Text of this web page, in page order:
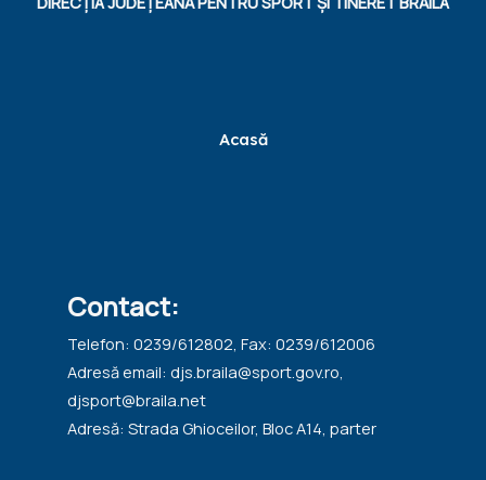
Acasă
Contact:
Telefon: 0239/612802, Fax: 0239/612006
Adresă email: djs.braila@sport.gov.ro,
djsport@braila.net
Adresă: Strada Ghioceilor, Bloc A14, parter